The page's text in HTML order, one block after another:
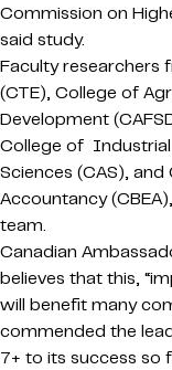
Commission on
said study.
Faculty researchers
(CTE), College of
Development
College of
Sciences (CAS),
Accountancy
team.
Canadian
believes that this,
will benefit many
commended the
7+ to its success so